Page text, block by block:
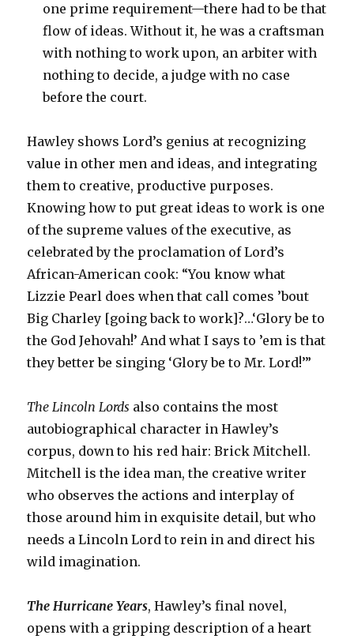
one prime requirement—there had to be that
flow of ideas. Without it, he was a craftsman
with nothing to work upon, an arbiter with
nothing to decide, a judge with no case
before the court.
Hawley shows Lord’s genius at recognizing
value in other men and ideas, and integrating
them to creative, productive purposes.
Knowing how to put great ideas to work is one
of the supreme values of the executive, as
celebrated by the proclamation of Lord’s
African-American cook: “You know what
Lizzie Pearl does when that call comes ’bout
Big Charley [going back to work]?…‘Glory be to
the God Jehovah!’ And what I says to ’em is that
they better be singing ‘Glory be to Mr. Lord!’”
The Lincoln Lords also contains the most
autobiographical character in Hawley’s
corpus, down to his red hair: Brick Mitchell.
Mitchell is the idea man, the creative writer
who observes the actions and interplay of
those around him in exquisite detail, but who
needs a Lincoln Lord to rein in and direct his
wild imagination.
The Hurricane Years, Hawley’s final novel,
opens with a gripping description of a heart